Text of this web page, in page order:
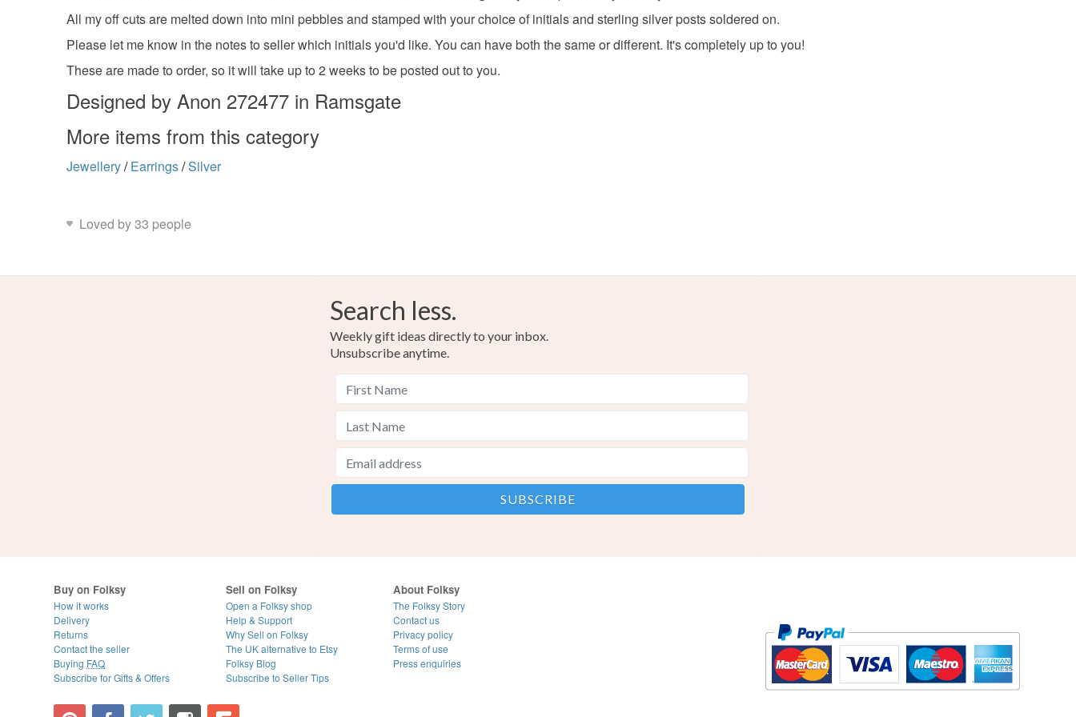
Silver
Read the Folksy Returns Policy.
All my off cuts are melted down into mini pebbles and stamped with your choice of initials and sterling silver posts soldered on.
Please let me know in the notes to seller which initials you'd like. You can have both the same or different. It's completely up to you!
These are made to order, so it will take up to 2 weeks to be posted out to you.
Designed by Anon 272477 in Ramsgate
More items from this category
Jewellery/ Earrings/Silver
Loved by 33 people
Search less.
Weekly gift ideas directly to your inbox.
Unsubscribe anytime.
Buy on Folksy
How it works
Delivery
Returns
Contact the seller
Buying FAQ
Subscribe for Gifts & Offers
Sell on Folksy
Open a Folksy shop
Help & Support
Why Sell on Folksy
The UK alternative to Etsy
Folksy Blog
Subscribe to Seller Tips
About Folksy
The Folksy Story
Contact us
Privacy policy
Terms of use
Press enquiries